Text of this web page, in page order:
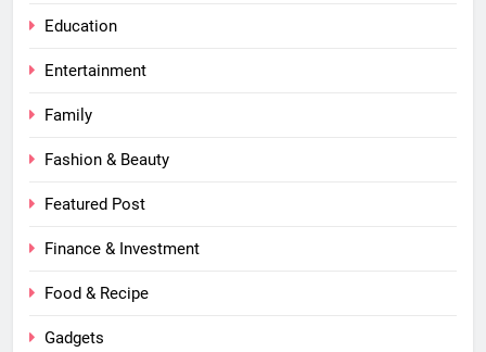
Education
Entertainment
Family
Fashion & Beauty
Featured Post
Finance & Investment
Food & Recipe
Gadgets